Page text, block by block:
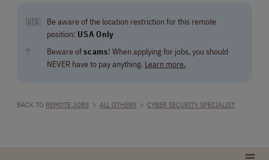
🇺🇸
Be aware of the location restriction for this remote
position: USA Only
‼
Beware ofscams! When applying for jobs, you should
NEVER have to pay anything. Learn more.
BACK TO REMOTE JOBS > ALL OTHERS > CYBER SECURITY SPECIALIST